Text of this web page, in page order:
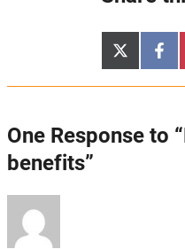
Share
on
X
on
One Response to
benefits”